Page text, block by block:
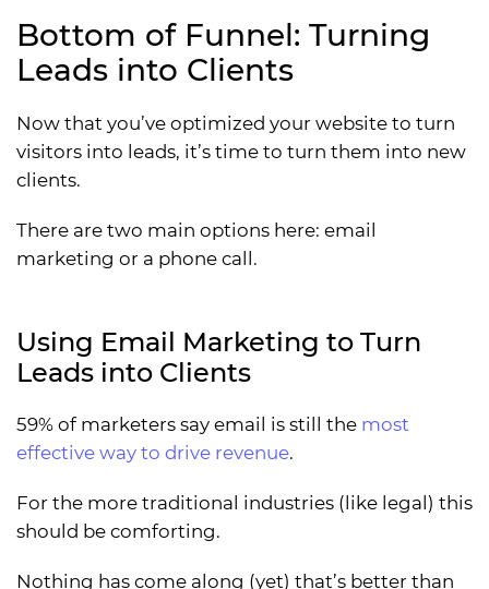
Bottom of Funnel: Turning
Leads into Clients
Now that you’ve optimized your website to turn
visitors into leads, it’s time to turn them into new
clients.
There are two main options here: email
marketing or a phone call.
Using Email Marketing to Turn
Leads into Clients
59% of marketers say email is still the most
effective way to drive revenue.
For the more traditional industries (like legal) this
should be comforting.
Nothing has come along (yet) that’s better than